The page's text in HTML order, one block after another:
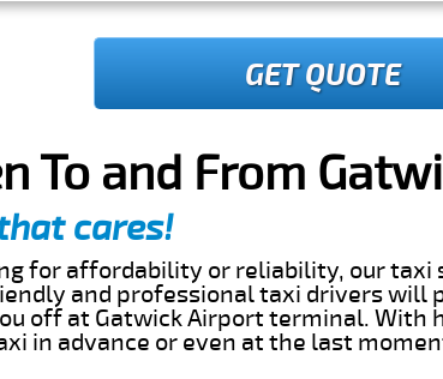
GET QUOTE
To and From
cares!
for affordability or reliability, our taxi
and professional taxi drivers will
off at Gatwick Airport terminal. With
in advance or even at the last